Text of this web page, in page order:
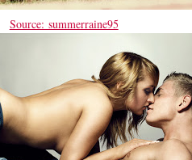
Source: summerraine95